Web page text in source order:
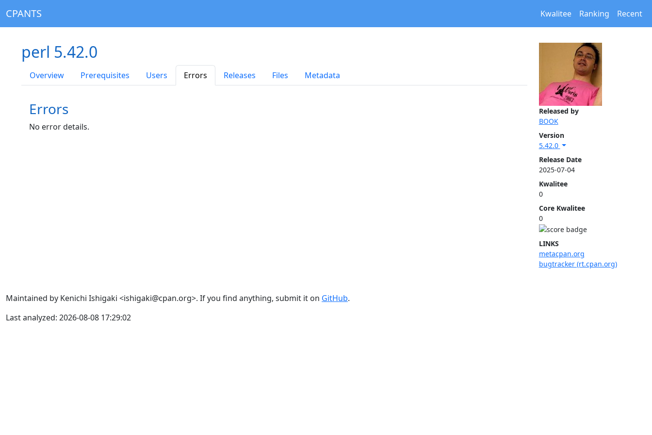
CPANTS Kwalitee Ranking Recent
Released by
BOOK
Version
5.42.0
Release Date
2025-07-04
Kwalitee
0
Core Kwalitee
0
LINKS
metacpan.org
bugtracker (rt.cpan.org)
perl 5.42.0
Overview Prerequisites Users Errors Releases Files Metadata
Errors
No error details.
Maintained by Kenichi Ishigaki <ishigaki@cpan.org>. If you find anything, submit it on GitHub.
Last analyzed: 2026-08-08 17:29:02